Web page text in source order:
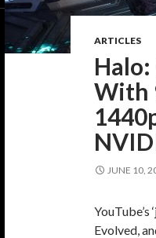
ARTICLES
Halo:
With
JUNE 10,
Evolved,